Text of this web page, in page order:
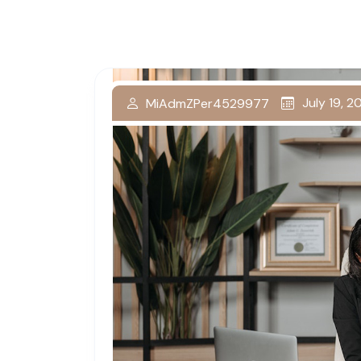
MiAdmZPer4529977 July 19,